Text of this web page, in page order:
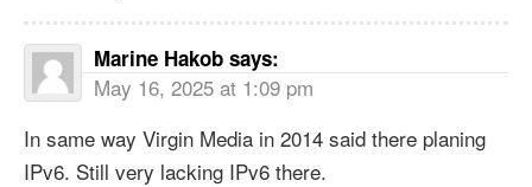
Marine Hakob says:
May 16, 2025 at 1:09 pm
In same way Virgin Media in 2014 said there planing
IPv6. Still very lacking IPv6 there.